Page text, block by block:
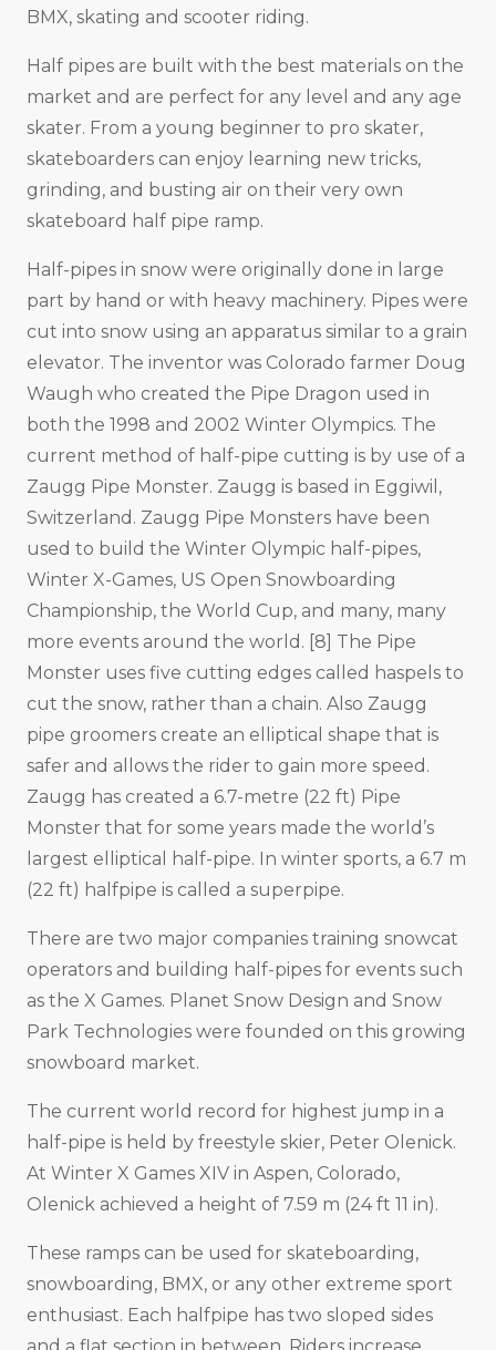
BMX, skating and scooter riding.
Half pipes are built with the best materials on the
market and are perfect for any level and any age
skater. From a young beginner to pro skater,
skateboarders can enjoy learning new tricks,
grinding, and busting air on their very own
skateboard half pipe ramp.
Half-pipes in snow were originally done in large
part by hand or with heavy machinery. Pipes were
cut into snow using an apparatus similar to a grain
elevator. The inventor was Colorado farmer Doug
Waugh who created the Pipe Dragon used in
both the 1998 and 2002 Winter Olympics. The
current method of half-pipe cutting is by use of a
Zaugg Pipe Monster. Zaugg is based in Eggiwil,
Switzerland. Zaugg Pipe Monsters have been
used to build the Winter Olympic half-pipes,
Winter X-Games, US Open Snowboarding
Championship, the World Cup, and many, many
more events around the world. [8] The Pipe
Monster uses five cutting edges called haspels to
cut the snow, rather than a chain. Also Zaugg
pipe groomers create an elliptical shape that is
safer and allows the rider to gain more speed.
Zaugg has created a 6.7-metre (22 ft) Pipe
Monster that for some years made the world’s
largest elliptical half-pipe. In winter sports, a 6.7 m
(22 ft) halfpipe is called a superpipe.
There are two major companies training snowcat
operators and building half-pipes for events such
as the X Games. Planet Snow Design and Snow
Park Technologies were founded on this growing
snowboard market.
The current world record for highest jump in a
half-pipe is held by freestyle skier, Peter Olenick.
At Winter X Games XIV in Aspen, Colorado,
Olenick achieved a height of 7.59 m (24 ft 11 in).
These ramps can be used for skateboarding,
snowboarding, BMX, or any other extreme sport
enthusiast. Each halfpipe has two sloped sides